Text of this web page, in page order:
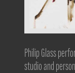
Philip Glass
studio and